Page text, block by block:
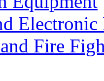
Electronic
Fire